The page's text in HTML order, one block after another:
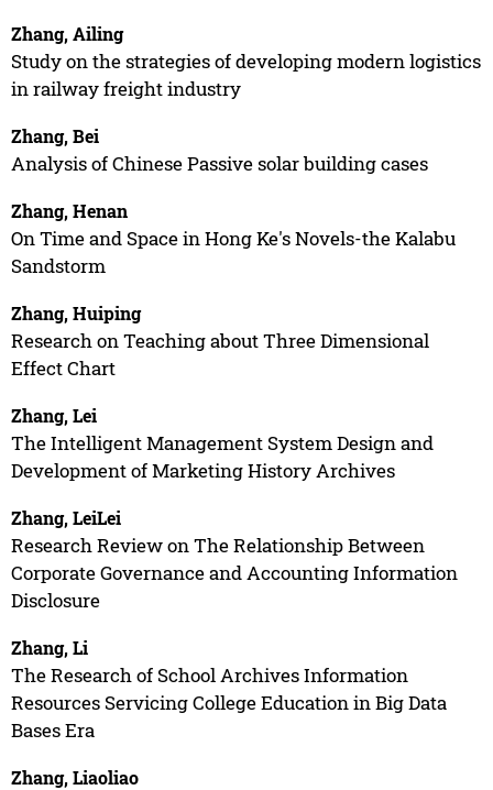
Zhang, Ailing
Study on the strategies of developing modern logistics
in railway freight industry
Zhang, Bei
Analysis of Chinese Passive solar building cases
Zhang, Henan
On Time and Space in Hong Ke's Novels-the Kalabu
Sandstorm
Zhang, Huiping
Research on Teaching about Three Dimensional
Effect Chart
Zhang, Lei
The Intelligent Management System Design and
Development of Marketing History Archives
Zhang, LeiLei
Research Review on The Relationship Between
Corporate Governance and Accounting Information
Disclosure
Zhang, Li
The Research of School Archives Information
Resources Servicing College Education in Big Data
Bases Era
Zhang, Liaoliao